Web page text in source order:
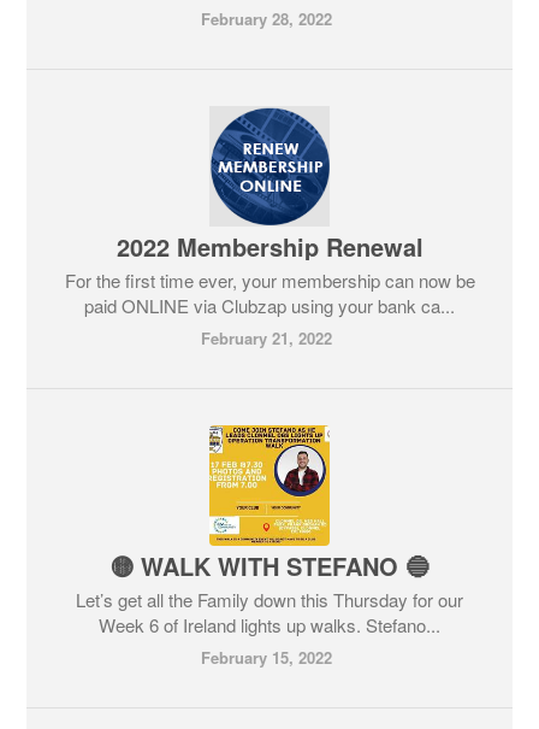
February 28, 2022
2022 Membership Renewal
For the first time ever, your membership can now be
paid ONLINE via Clubzap using your bank ca...
February 21, 2022
🟡 WALK WITH STEFANO 🔵
Let’s get all the Family down this Thursday for our
Week 6 of Ireland lights up walks. Stefano...
February 15, 2022